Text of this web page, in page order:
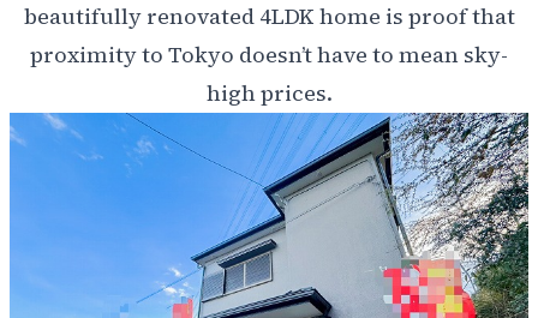
beautifully renovated 4LDK home is proof that
proximity to Tokyo doesn’t have to mean sky-
high prices.